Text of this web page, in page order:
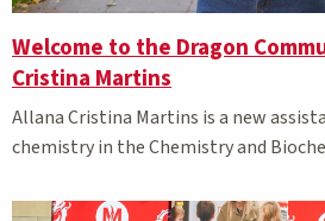
Welcome to the Dragon
Cristina Martins
Allana Cristina Martins is a new
chemistry in the Chemistry and